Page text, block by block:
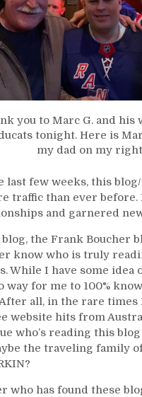
you to Marc G. and
tonight. Here is
my dad on my
last few weeks, this
traffic than ever before.
and garnered
the Frank Boucher
know who is truly
While I have some idea
way for me to 100%
all, in the rare times
website hits from
who’s reading this
the traveling family of
who has found these